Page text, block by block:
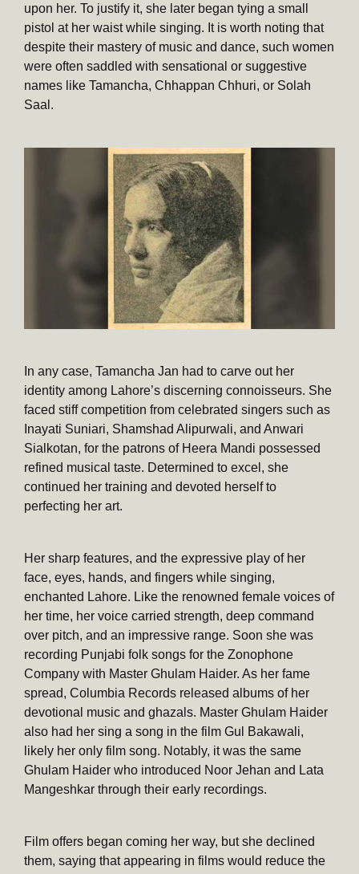
upon her. To justify it, she later began tying a small
pistol at her waist while singing. It is worth noting that
despite their mastery of music and dance, such women
were often saddled with sensational or suggestive
names like Tamancha, Chhappan Chhuri, or Solah
Saal.
In any case, Tamancha Jan had to carve out her
identity among Lahore’s discerning connoisseurs. She
faced stiff competition from celebrated singers such as
Inayati Suniari, Shamshad Alipurwali, and Anwari
Sialkotan, for the patrons of Heera Mandi possessed
refined musical taste. Determined to excel, she
continued her training and devoted herself to
perfecting her art.
Her sharp features, and the expressive play of her
face, eyes, hands, and fingers while singing,
enchanted Lahore. Like the renowned female voices of
her time, her voice carried strength, deep command
over pitch, and an impressive range. Soon she was
recording Punjabi folk songs for the Zonophone
Company with Master Ghulam Haider. As her fame
spread, Columbia Records released albums of her
devotional music and ghazals. Master Ghulam Haider
also had her sing a song in the film Gul Bakawali,
likely her only film song. Notably, it was the same
Ghulam Haider who introduced Noor Jehan and Lata
Mangeshkar through their early recordings.
Film offers began coming her way, but she declined
them, saying that appearing in films would reduce the